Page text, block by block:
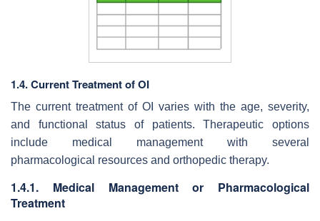
1.4. Current Treatment of OI
The current treatment of OI varies with the age, severity,
and functional status of patients. Therapeutic options
include medical management with several
pharmacological resources and orthopedic therapy.
1.4.1. Medical Management or Pharmacological
Treatment